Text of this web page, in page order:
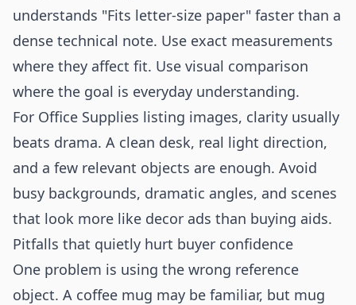
understands "Fits letter-size paper" faster than a
dense technical note. Use exact measurements
where they affect fit. Use visual comparison
where the goal is everyday understanding.
For Office Supplies listing images, clarity usually
beats drama. A clean desk, real light direction,
and a few relevant objects are enough. Avoid
busy backgrounds, dramatic angles, and scenes
that look more like decor ads than buying aids.
Pitfalls that quietly hurt buyer confidence
One problem is using the wrong reference
object. A coffee mug may be familiar, but mug